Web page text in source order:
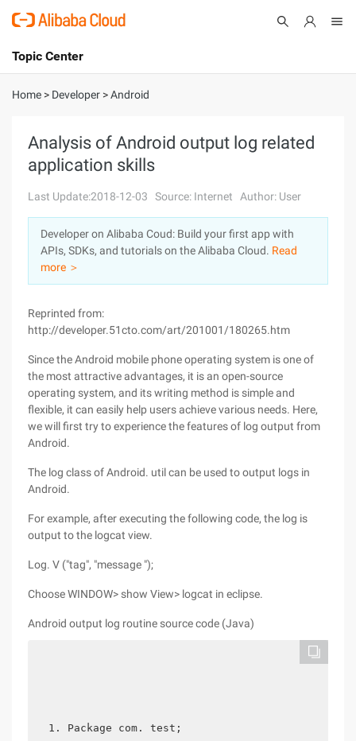
International - English
Console
Sign Up
Topic Center
About
Solutions
Pricing
Marketplace
Partners
Home > Developer >Android
Analysis of Android output log related
application skills
Last Update:2018-12-03 Source: Internet Author: User
Developer on Alibaba Coud: Build your first app with
APIs, SDKs, and tutorials on the Alibaba Cloud. Read
more ＞
Reprinted from:
http://developer.51cto.com/art/201001/180265.htm
Since the Android mobile phone operating system is one of
the most attractive advantages, it is an open-source
operating system, and its writing method is simple and
flexible, it can easily help users achieve various needs. Here,
we will first try to experience the features of log output from
Android.
The log class of Android. util can be used to output logs in
Android.
For example, after executing the following code, the log is
output to the logcat view.
Log. V ("tag", "message ");
Choose WINDOW> show View> logcat in eclipse.
Android output log routine source code (Java)
Package com. test;